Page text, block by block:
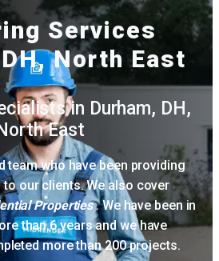
Services
North East
in Durham, DH,
East
team who have been providing
to our clients. We also cover
Properties. We have been in
than 6 years and we have
more than 200 projects.